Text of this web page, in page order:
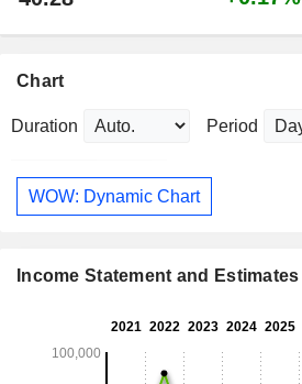
Chart
Duration Period
WOW: Dynamic Chart
Income Statement and Estimates